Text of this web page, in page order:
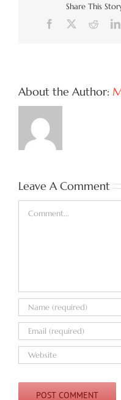
Share This
Facebook Reddit
About the Author:
Leave A Comment